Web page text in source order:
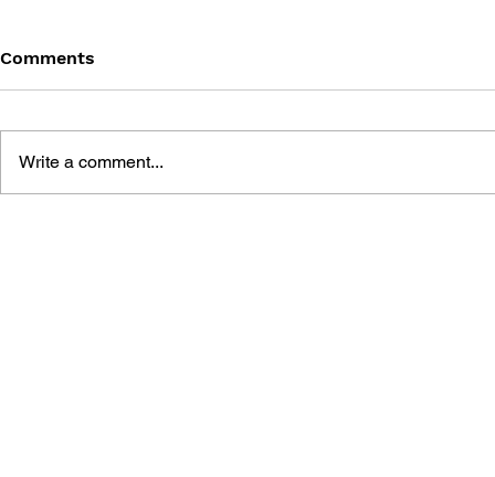
Comments
Write a comment...